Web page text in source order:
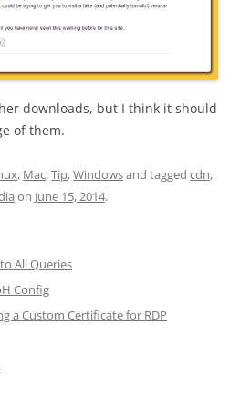
downloads, but I think it should
of them.
, Mac,Tip,Windowsand tagged cdn,
on June 15, 2014.
All Queries
Config
a Custom Certificate for RDP